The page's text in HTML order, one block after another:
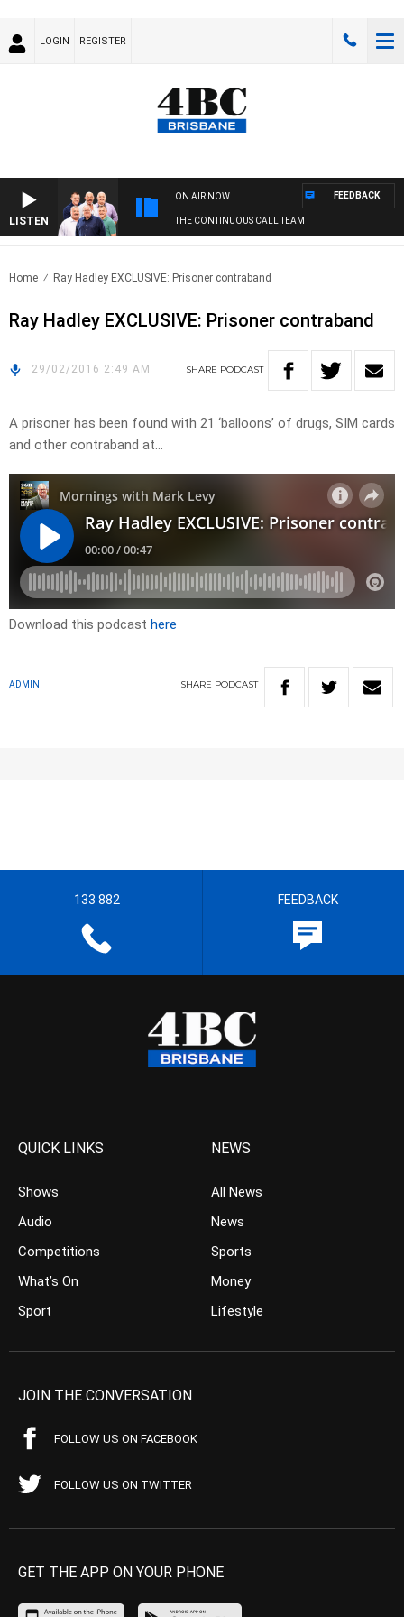
LOGIN REGISTER
LISTEN
ON AIR NOW
THE CONTINUOUS CALL TEAM
FEEDBACK
Home Ray Hadley EXCLUSIVE: Prisoner contraband
Ray Hadley EXCLUSIVE: Prisoner contraband
29/02/2016 2:49 AM SHARE PODCAST
A prisoner has been found with 21 ‘balloons’ of drugs, SIM cards
and other contraband at…
Download this podcast here
ADMIN SHARE PODCAST
133 882 FEEDBACK
QUICK LINKS
Shows
Audio
Competitions
What’s On
Sport
NEWS
All News
News
Sports
Money
Lifestyle
JOIN THE CONVERSATION
FOLLOW US ON FACEBOOK
FOLLOW US ON TWITTER
GET THE APP ON YOUR PHONE